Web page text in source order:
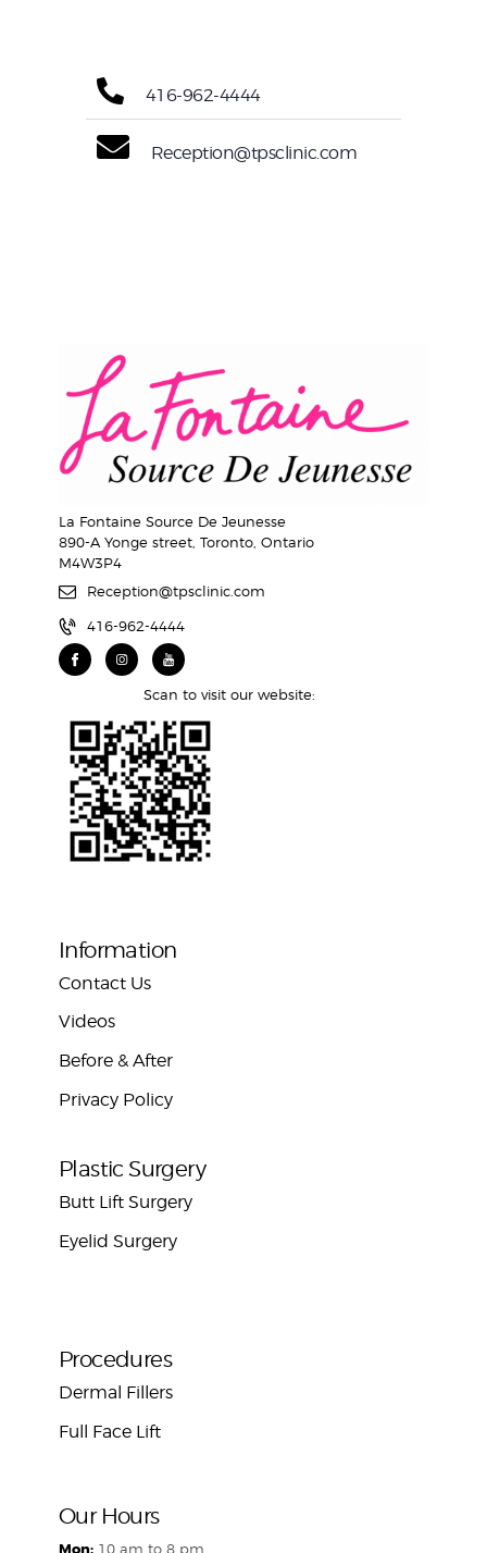
416-962-4444
Reception@tpsclinic.com
La Fontaine Source De Jeunesse
890-A Yonge street, Toronto, Ontario
M4W3P4
Reception@tpsclinic.com
416-962-4444
Scan to visit our website:
Information
Contact Us
Videos
Before & After
Privacy Policy
Plastic Surgery
Butt Lift Surgery
Eyelid Surgery
Procedures
Dermal Fillers
Full Face Lift
Our Hours
10 am to 8 pm